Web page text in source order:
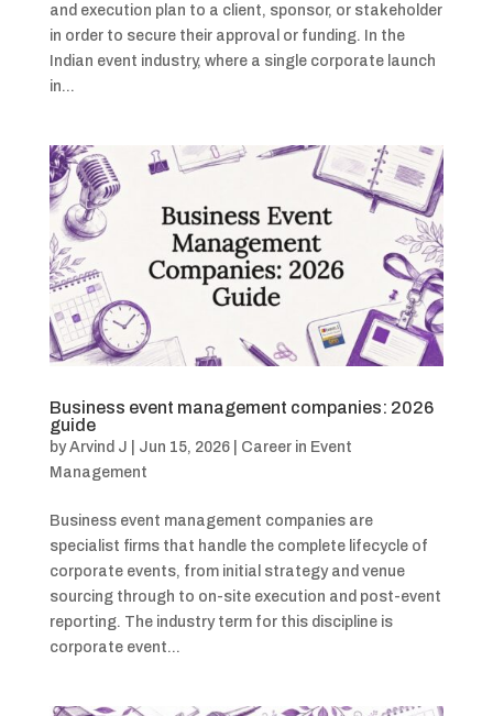
and execution plan to a client, sponsor, or stakeholder
in order to secure their approval or funding. In the
Indian event industry, where a single corporate launch
in...
Business event management companies: 2026
guide
byArvind J Jun 15, 2026| Career in Event
Management
Business event management companies are
specialist firms that handle the complete lifecycle of
corporate events, from initial strategy and venue
sourcing through to on-site execution and post-event
reporting. The industry term for this discipline is
corporate event...